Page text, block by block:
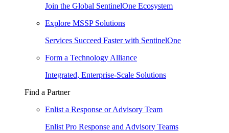
Join the Global SentinelOne Ecosystem
Explore MSSP Solutions
Services Succeed Faster with SentinelOne
Form a Technology Alliance
Integrated, Enterprise-Scale Solutions
Find a Partner
Enlist a Response or Advisory Team
Enlist Pro Response and Advisory Teams